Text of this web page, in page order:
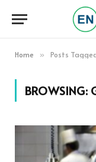
Home » Posts
BROWSING: